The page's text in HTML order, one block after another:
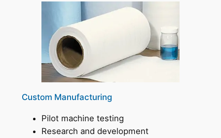
Custom Manufacturing
Pilot machine testing
Research and development